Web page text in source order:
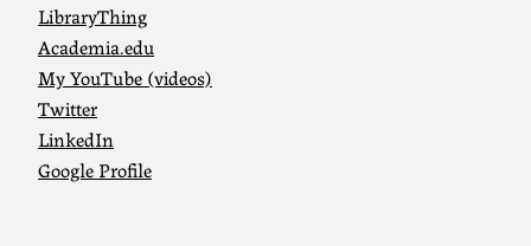
LibraryThing
Academia.edu
My YouTube (videos)
Twitter
LinkedIn
Google Profile